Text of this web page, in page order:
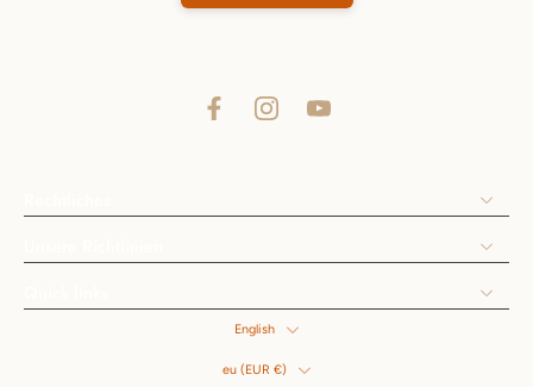
English
eu ‎(EUR €)‎